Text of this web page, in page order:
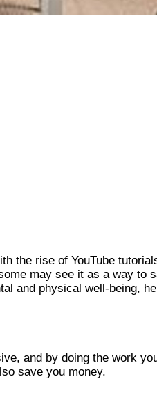
the rise of YouTube
may see it as a way to
and physical well-being,
and by doing the work
save you money.